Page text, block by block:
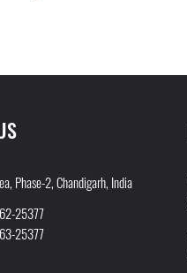
Phase-2, Chandigarh, India
25377
25377